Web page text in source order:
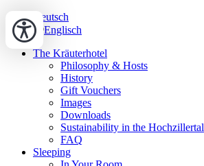
Deutsch
Englisch
The Kräuterhotel
Philosophy & Hosts
History
Gift Vouchers
Images
Downloads
Sustainability in the Hochzillertal
FAQ
Sleeping